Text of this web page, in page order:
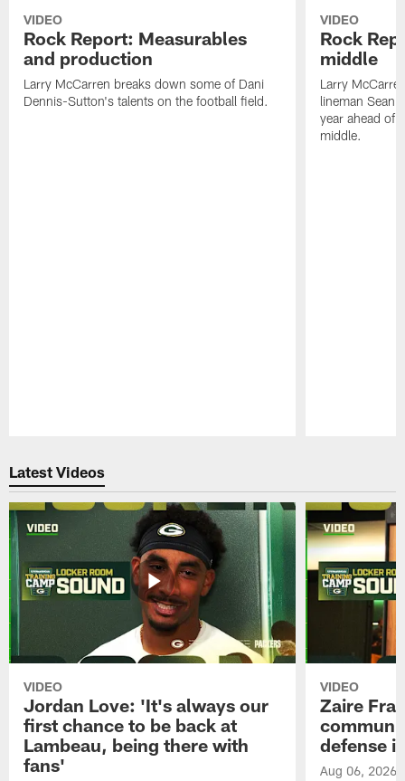
VIDEO
Rock Report: Measurables
and production
Larry McCarren breaks down some of Dani
Dennis-Sutton's talents on the football field.
VIDEO
Rock
middle
Larry
lineman Sean
year ahead of
middle.
Latest Videos
VIDEO
Jordan Love: 'It's always our
first chance to be back at
Lambeau, being there with
fans'
VIDEO
Zaire
defense
Aug 06, 2026